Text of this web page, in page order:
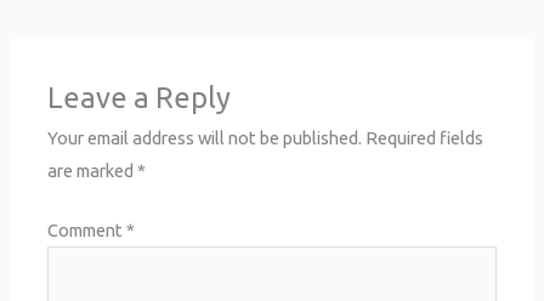
Leave a Reply
Your email address will not be published. Required fields
are marked*
Comment*